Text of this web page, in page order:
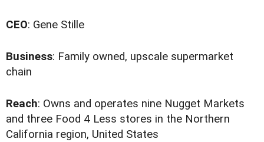
CEO: Gene Stille
Business: Family owned, upscale supermarket
chain
Reach: Owns and operates nine Nugget Markets
and three Food 4 Less stores in the Northern
California region, United States